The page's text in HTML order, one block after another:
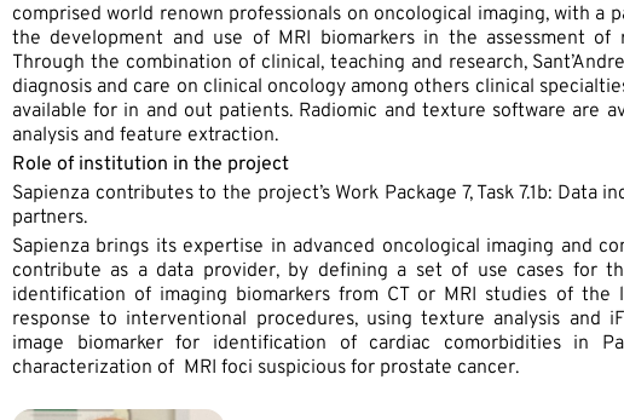
comprised world renown professionals on oncological imaging, with a
the development and use of MRI biomarkers in the assessment
Through the combination of clinical, teaching and research,
diagnosis and care on clinical oncology among others clinical
available for in and out patients. Radiomic and texture software are
analysis and feature extraction.
Role of institution in the project
Sapienza contributes to the project’s Work Package 7, Task 7.1b: Data
partners.
Sapienza brings its expertise in advanced oncological imaging and
contribute as a data provider, by defining a set of use cases for
identification of imaging biomarkers from CT or MRI studies of
response to interventional procedures, using texture analysis and
image biomarker for identification of cardiac comorbidities in
characterization of MRI foci suspicious for prostate cancer.